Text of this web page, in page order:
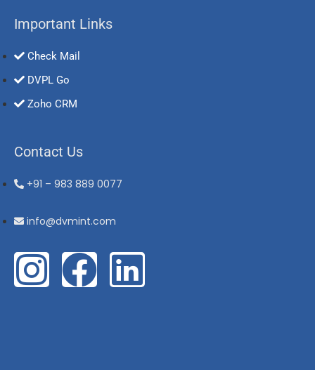
Important Links
Check Mail
DVPL Go
Zoho CRM
Contact Us
+91 – 983 889 0077
info@dvmint.com